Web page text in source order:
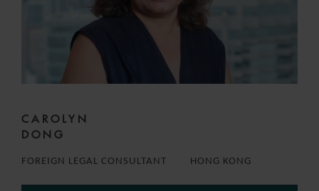
CAROLYN
DONG
FOREIGN LEGAL CONSULTANT HONG KONG